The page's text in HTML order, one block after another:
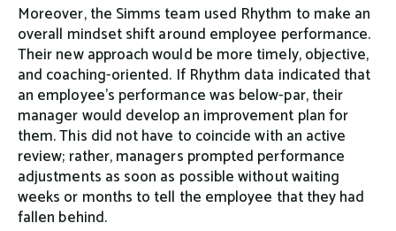
Moreover, the Simms team used Rhythm to make an
overall mindset shift around employee performance.
Their new approach would be more timely, objective,
and coaching-oriented. If Rhythm data indicated that
an employee’s performance was below-par, their
manager would develop an improvement plan for
them. This did not have to coincide with an active
review; rather, managers prompted performance
adjustments as soon as possible without waiting
weeks or months to tell the employee that they had
fallen behind.